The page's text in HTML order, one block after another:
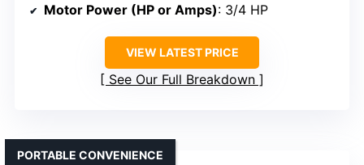
Motor Power (HP or Amps): 3/4 HP
VIEW LATEST PRICE
See Our Full Breakdown
PORTABLE CONVENIENCE